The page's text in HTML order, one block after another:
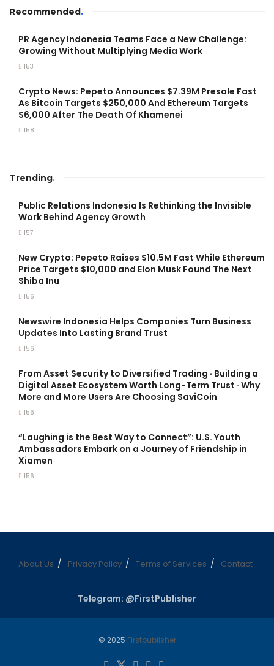
Recommended.
PR Agency Indonesia Teams Face a New Challenge:
Growing Without Multiplying Media Work
153
Crypto News: Pepeto Announces $7.39M Presale Fast
As Bitcoin Targets $250,000 And Ethereum Targets
$6,000 After The Death Of Khamenei
158
Trending.
Public Relations Indonesia Is Rethinking the Invisible
Work Behind Agency Growth
157
New Crypto: Pepeto Raises $10.5M Fast While Ethereum
Price Targets $10,000 and Elon Musk Found The Next
Shiba Inu
156
Newswire Indonesia Helps Companies Turn Business
Updates Into Lasting Brand Trust
156
From Asset Security to Diversified Trading · Building a
Digital Asset Ecosystem Worth Long-Term Trust · Why
More and More Users Are Choosing SaviCoin
156
“Laughing is the Best Way to Connect”: U.S. Youth
Ambassadors Embark on a Journey of Friendship in
Xiamen
156
About Us Privacy Policy Terms of Services Contact
Telegram: @FirstPublisher
© 2025 Firstpublisher